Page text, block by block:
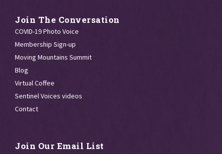
Join The Conversation
COVID-19 Photo Voice
Membership Sign-up
Moving Mountains Summit
Blog
Virtual Coffee
Sentinel Voices videos
Contact
Join Our Email List